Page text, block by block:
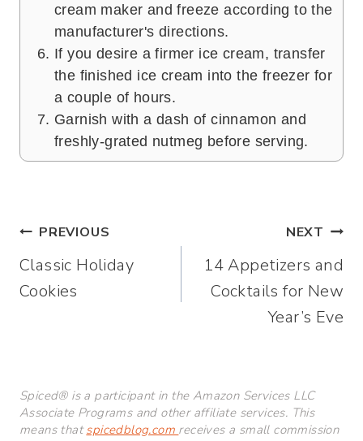
cream maker and freeze according to the
manufacturer's directions.
If you desire a firmer ice cream, transfer
the finished ice cream into the freezer for
a couple of hours.
Garnish with a dash of cinnamon and
freshly-grated nutmeg before serving.
Post
navigation
PREVIOUS
Classic Holiday
Cookies
NEXT
14 Appetizers and
Cocktails for New
Year’s Eve
Spiced® is a participant in the Amazon Services LLC
Associate Programs and other affiliate services. This
means thatspicedblog.com receives a small commission